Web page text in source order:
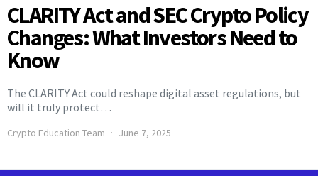
CLARITY Act and SEC Crypto Policy
Changes: What Investors Need to
Know
The CLARITY Act could reshape digital asset regulations, but
will it truly protect…
Crypto Education Team June 7, 2025